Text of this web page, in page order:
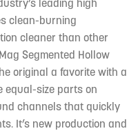
clean-burning
cleaner than other
Segmented Hollow
original a favorite with a
equal-size parts on
channels that quickly
It’s new production and